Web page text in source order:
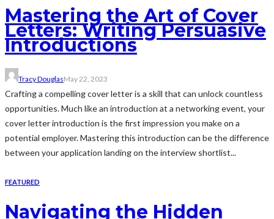
Mastering the Art of Cover
Letters: Writing Persuasive
Introductions
Tracy DouglasMay 22, 2023
Crafting a compelling cover letter is a skill that can unlock countless
opportunities. Much like an introduction at a networking event, your
cover letter introduction is the first impression you make on a
potential employer. Mastering this introduction can be the difference
between your application landing on the interview shortlist...
FEATURED
Navigating the Hidden